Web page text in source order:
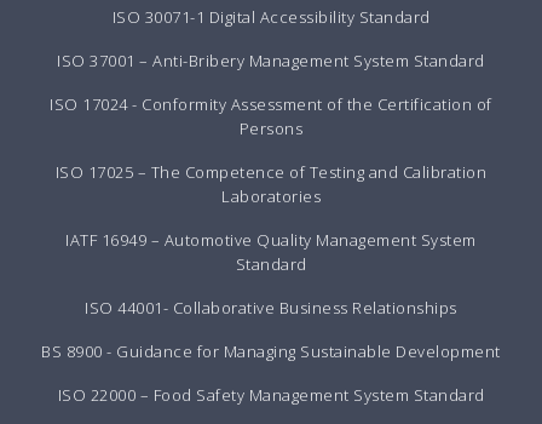
ISO 30071-1 Digital Accessibility Standard
ISO 37001 – Anti-Bribery Management System Standard
ISO 17024 - Conformity Assessment of the Certification of
Persons
ISO 17025 – The Competence of Testing and Calibration
Laboratories
IATF 16949 – Automotive Quality Management System
Standard
ISO 44001- Collaborative Business Relationships
BS 8900 - Guidance for Managing Sustainable Development
ISO 22000 – Food Safety Management System Standard